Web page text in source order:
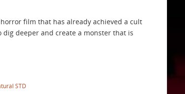
film that has already achieved a cult
dig deeper and create a monster that is
STD